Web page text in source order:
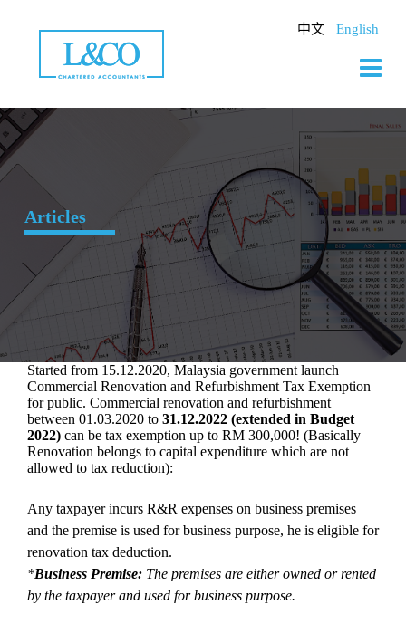
中文 English
Articles
Started from 15.12.2020, Malaysia government launch
Commercial Renovation and Refurbishment Tax Exemption
for public. Commercial renovation and refurbishment
between 01.03.2020 to 31.12.2022 (extended in Budget
2022) can be tax exemption up to RM 300,000! (Basically
Renovation belongs to capital expenditure which are not
allowed to tax reduction):
Any taxpayer incurs R&R expenses on business premises
and the premise is used for business purpose, he is eligible for
renovation tax deduction.
*Business Premise: The premises are either owned or rented
by the taxpayer and used for business purpose.